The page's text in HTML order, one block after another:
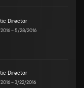
Director
–5/28/2016
Director
–3/22/2016